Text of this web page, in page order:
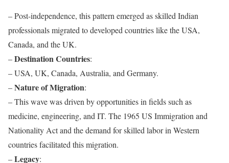
– Post-independence, this pattern emerged as skilled Indian
professionals migrated to developed countries like the USA,
Canada, and the UK.
–Destination Countries:
– USA, UK, Canada, Australia, and Germany.
–Nature of Migration:
– This wave was driven by opportunities in fields such as
medicine, engineering, and IT. The 1965 US Immigration and
Nationality Act and the demand for skilled labor in Western
countries facilitated this migration.
–Legacy: